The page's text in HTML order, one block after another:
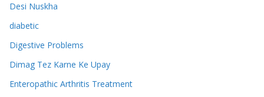
Desi Nuskha
diabetic
Digestive Problems
Dimag Tez Karne Ke Upay
Enteropathic Arthritis Treatment